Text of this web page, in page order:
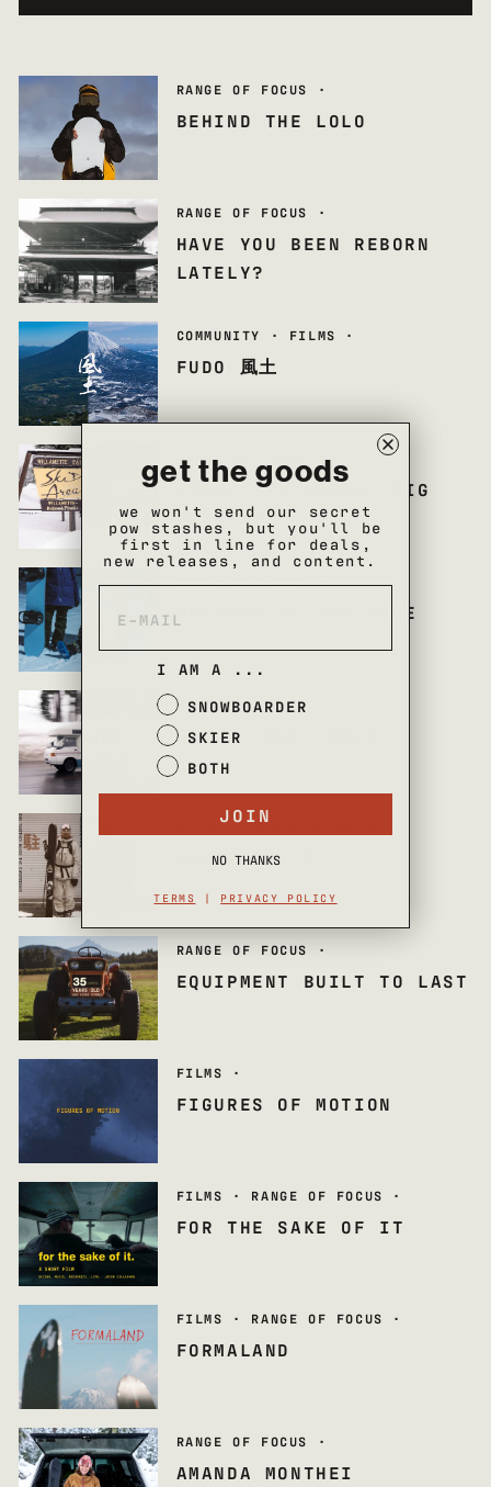
RANGE OF FOCUS ·
BEHIND THE LOLO
RANGE OF FOCUS ·
HAVE YOU BEEN REBORN
LATELY?
COMMUNITY · FILMS ·
FUDO 風土
RANGE OF FOCUS ·
SMALL SKI AREAS. BIG
BENEFITS.
WELCOME TO KID PACE
RANGE OF FOCUS
SLOW, LOUD, COLD
FILMS·RANGE OF FOCUS
CAMARADERIE
RANGE OF FOCUS ·
EQUIPMENT BUILT TO LAST
FILMS ·
FIGURES OF MOTION
FILMS · RANGE OF FOCUS ·
FOR THE SAKE OF IT
FILMS · RANGE OF FOCUS ·
FORMALAND
RANGE OF FOCUS ·
AMANDA MONTHEI
get the goods
we won't send our secret
pow stashes, but you'll be
first in line for deals,
new releases, and content.
I AM A ...
SNOWBOARDER
SKIER
BOTH
JOIN
NO THANKS
TERMS | PRIVACY POLICY